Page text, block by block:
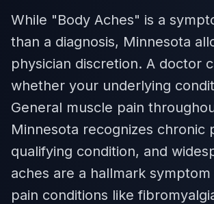
While "Body Aches" is a
than a diagnosis, Minnesota
physician discretion. A doctor
whether your underlying
General muscle pain
Minnesota recognizes chronic
qualifying condition, and
aches are a hallmark
pain conditions like